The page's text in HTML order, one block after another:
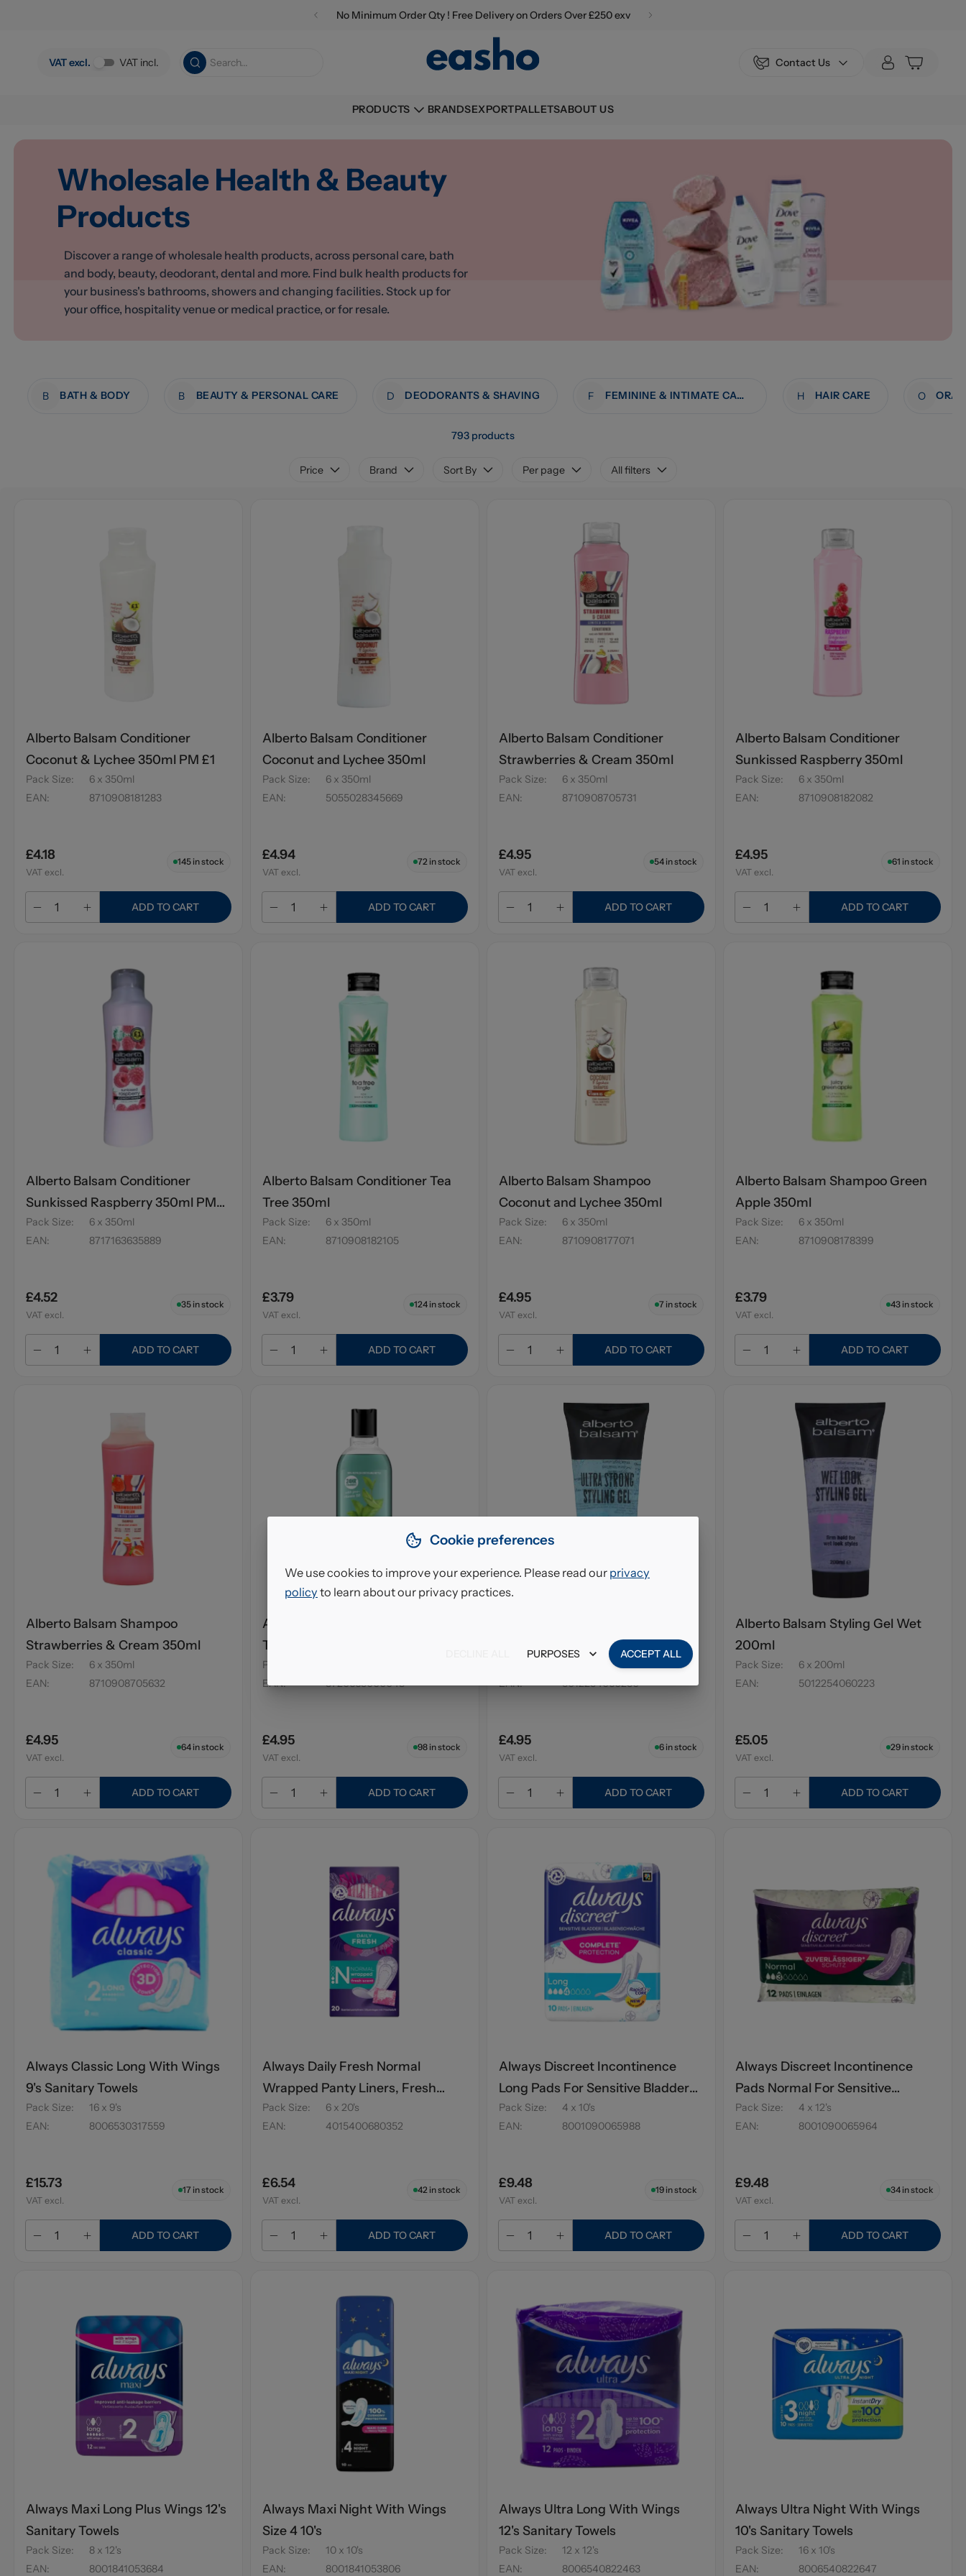
No Minimum Order Qty ! Free Delivery on Orders Over £250 exv
VAT excl. VAT incl. Contact Us
PRODUCTS BRANDSEXPORTPALLETSABOUT US
Wholesale Health & Beauty
Products
Discover a range of wholesale health products, across personal care, bath
and body, beauty, deodorant, dental and more. Find bulk health products for
your business's bathrooms, showers and changing facilities. Stock up for
your office, hospitality venue or medical practice, or for resale.
B BATH & BODY B BEAUTY & PERSONAL CARE D DEODORANTS & SHAVING F FEMININE & INTIMATE CARE H HAIR CARE O
793 products
Price Brand Sort By Per page All filters
Alberto Balsam Conditioner
Coconut & Lychee 350ml PM £1
Pack Size:
6 x 350ml
EAN: 8710908181283
£4.18
VAT excl.
145 in stock
ADD TO CART
Alberto Balsam Conditioner
Coconut and Lychee 350ml
Pack Size:
6 x 350ml
EAN: 5055028345669
£4.94
VAT excl.
72 in stock
ADD TO CART
Alberto Balsam Conditioner
Strawberries & Cream 350ml
Pack Size:
6 x 350ml
EAN: 8710908705731
£4.95
VAT excl.
54in stock
ADD TO CART
Alberto Balsam Conditioner
Sunkissed Raspberry 350ml
Pack Size:
6 x 350ml
EAN: 8710908182082
£4.95
VAT excl.
61 in stock
ADD TO CART
Alberto Balsam Conditioner
Sunkissed Raspberry 350ml PM
£1
Pack Size:
6 x 350ml
EAN: 8717163635889
£4.52
VAT excl.
35 in stock
ADD TO CART
Alberto Balsam Conditioner Tea
Tree 350ml
Pack Size:
6 x 350ml
EAN: 8710908182105
£3.79
VAT excl.
124 in stock
ADD TO CART
Alberto Balsam Shampoo
Coconut and Lychee 350ml
Pack Size:
6 x 350ml
EAN: 8710908177071
£4.95
VAT excl.
7 in stock
ADD TO CART
Alberto Balsam Shampoo Green
Apple 350ml
Pack Size:
6 x 350ml
EAN: 8710908178399
£3.79
VAT excl.
43in stock
ADD TO CART
Alberto Balsam Shampoo
Strawberries & Cream 350ml
Pack Size:
6 x 350ml
EAN: 8710908705632
£4.95
VAT excl.
64 in stock
ADD TO CART
Alberto Balsam Shampoo Tea
Tree 300ml
Pack Size
EAN: 8720665000048
£4.95
VAT excl.
98 in stock
ADD TO CART
EAN: 5012254060230
£4.95
VAT excl.
6in stock
ADD TO CART
Alberto Balsam Styling Gel Wet
200ml
Pack Size:
6 x 200ml
EAN: 5012254060223
£5.05
VAT excl.
29in stock
ADD TO CART
Always Classic Long With Wings
9's Sanitary Towels
Pack Size:
16 x 9's
EAN: 8006530317559
£15.73
VAT excl.
17 in stock
ADD TO CART
Always Daily Fresh Normal
Wrapped Panty Liners, Fresh
Scent 20's
Pack Size:
6 x 20's
EAN: 4015400680352
£6.54
VAT excl.
42 in stock
ADD TO CART
Always Discreet Incontinence
Long Pads For Sensitive Bladder
10's
Pack Size:
4 x 10's
EAN: 8001090065988
£9.48
VAT excl.
19in stock
ADD TO CART
Always Discreet Incontinence
Pads Normal For Sensitive
Bladder 12's
Pack Size:
4 x 12's
EAN: 8001090065964
£9.48
VAT excl.
34in stock
ADD TO CART
Always Maxi Long Plus Wings 12's
Sanitary Towels
Pack Size:
8 x 12's
EAN: 8001841053684
Always Maxi Night With Wings
Size 4 10's
Pack Size:
10 x 10's
EAN: 8001841053806
Always Ultra Long With Wings
12's Sanitary Towels
Pack Size:
12 x 12's
EAN: 8006540822463
Always Ultra Night With Wings
10's Sanitary Towels
Pack Size:
16 x 10's
EAN: 8006540822647
Cookie preferences
We use cookies to improve your experience. Please read our privacy
policy to learn about our privacy practices.
PURPOSES ACCEPT ALL